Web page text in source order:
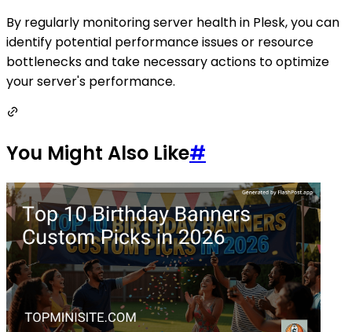
By regularly monitoring server health in Plesk, you can
identify potential performance issues or resource
bottlenecks and take necessary actions to optimize
your server's performance.
You Might Also Like#